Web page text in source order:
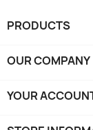
PRODUCTS
OUR COMPANY
YOUR